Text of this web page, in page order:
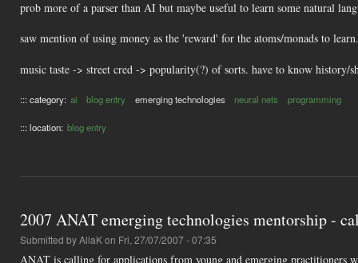
prob more of a parser than AI but maybe useful to learn some natural
saw mention of using money as the 'reward' for the atoms/monads to
music taste -> street cred -> popularity(?) of sorts. have to know
::: category: ai blog entry emerging technologies neural nets programming
::: location: blog entry
2007 ANAT emerging technologies mentorship -
Submitted byAliaKon Fri, 27/07/2007 - 07:35
ANAT is calling for applications from young and emerging practitioners